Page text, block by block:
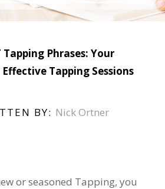
Tapping Phrases: Your
Tapping Sessions
BY: Nick Ortner
or seasoned Tapping, you